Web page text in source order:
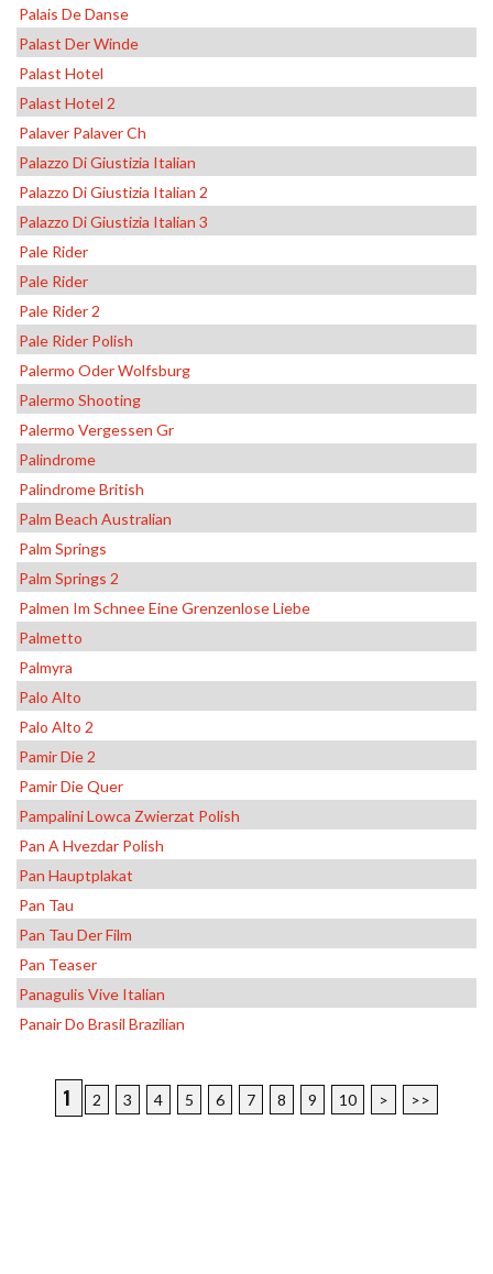
Palais De Danse
Palast Der Winde
Palast Hotel
Palast Hotel 2
Palaver Palaver Ch
Palazzo Di Giustizia Italian
Palazzo Di Giustizia Italian 2
Palazzo Di Giustizia Italian 3
Pale Rider
Pale Rider
Pale Rider 2
Pale Rider Polish
Palermo Oder Wolfsburg
Palermo Shooting
Palermo Vergessen Gr
Palindrome
Palindrome British
Palm Beach Australian
Palm Springs
Palm Springs 2
Palmen Im Schnee Eine Grenzenlose Liebe
Palmetto
Palmyra
Palo Alto
Palo Alto 2
Pamir Die 2
Pamir Die Quer
Pampalini Lowca Zwierzat Polish
Pan A Hvezdar Polish
Pan Hauptplakat
Pan Tau
Pan Tau Der Film
Pan Teaser
Panagulis Vive Italian
Panair Do Brasil Brazilian
1 2 3 4 5 6 7 8 9 10 > >>